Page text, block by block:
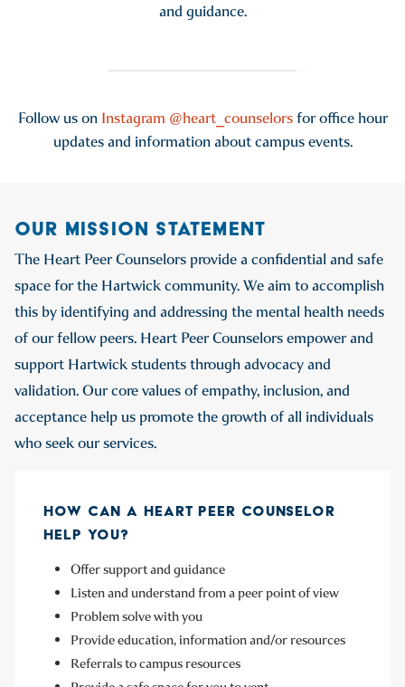
and guidance.
Follow us on Instagram @heart_counselorsfor office hour
updates and information about campus events.
OUR MISSION STATEMENT
The Heart Peer Counselors provide a confidential and safe
space for the Hartwick community. We aim to accomplish
this by identifying and addressing the mental health needs
of our fellow peers. Heart Peer Counselors empower and
support Hartwick students through advocacy and
validation. Our core values of empathy, inclusion, and
acceptance help us promote the growth of all individuals
who seek our services.
HOW CAN A HEART PEER COUNSELOR
HELP YOU?
Offer support and guidance
Listen and understand from a peer point of view
Problem solve with you
Provide education, information and/or resources
Referrals to campus resources